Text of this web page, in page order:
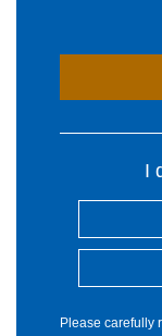
I
Please carefully